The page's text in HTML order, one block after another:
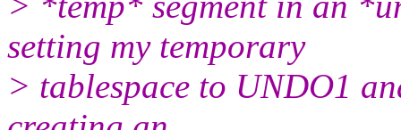
setting my temporary
> tablespace to UNDO1